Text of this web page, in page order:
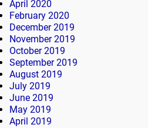
April 2020
February 2020
December 2019
November 2019
October 2019
September 2019
August 2019
July 2019
June 2019
May 2019
April 2019